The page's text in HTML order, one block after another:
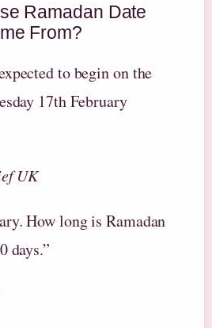
Ramadan Date
From?
to begin on the
17th February
UK
How long is Ramadan
days.”